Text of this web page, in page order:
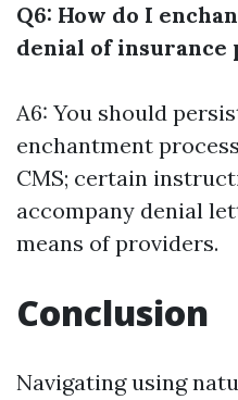
Q6: How do I
denial of insurance
A6: You should
enchantment
CMS; certain
accompany denial
means of providers.
Conclusion
Navigating using